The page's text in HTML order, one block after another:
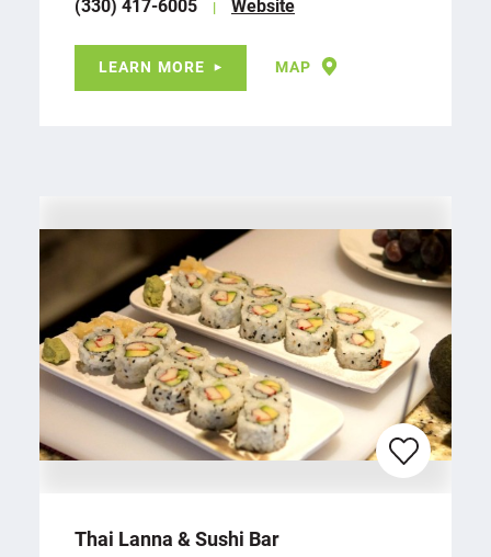
(330) 417-6005 Website
LEARN MORE MAP
Thai Lanna & Sushi Bar